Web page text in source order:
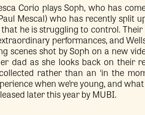
Corio plays Soph, who has
Mescal) who has recently split
he is struggling to control.
performances, and
scenes shot by Soph on a new
dad as she looks back on their
rather than an ‘in the
when we’re young, and
later this year by MUBI.